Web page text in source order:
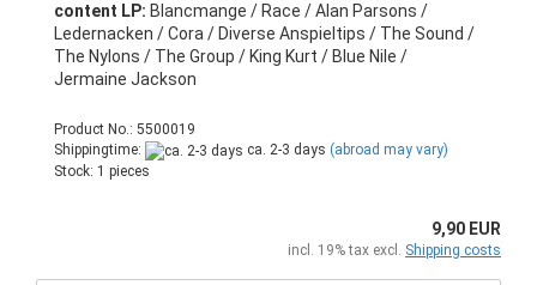
content LP: Blancmange / Race / Alan Parsons /
Ledernacken / Cora / Diverse Anspieltips / The Sound /
The Nylons / The Group / King Kurt / Blue Nile /
Jermaine Jackson
Product No.: 5500019
Shippingtime:
ca. 2-3 days (abroad may vary)
Stock: 1 pieces
9,90 EUR
incl. 19% tax excl. Shipping costs